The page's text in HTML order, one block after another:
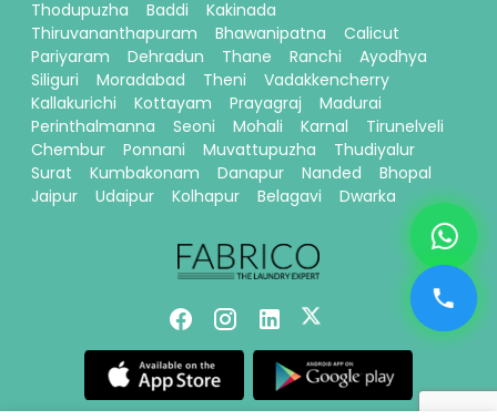
Thodupuzha
Baddi
Kakinada
Thiruvananthapuram
Bhawanipatna
Calicut
Pariyaram
Dehradun Thane Ranchi
Ayodhya
Siliguri
Moradabad Theni
Vadakkencherry
Kallakurichi
Kottayam Prayagraj
Madurai
Perinthalmanna
Seoni Mohali Karnal
Tirunelveli
Chembur
Ponnani Muvattupuzha
Thudiyalur
Surat
Kumbakonam Danapur Nanded
Bhopal
Jaipur
Udaipur Kolhapur Belagavi Dwarka